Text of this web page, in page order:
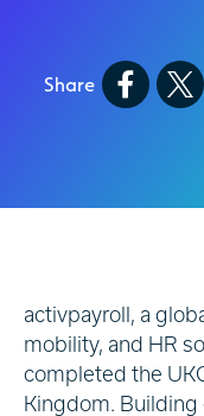
Share
activpayroll, a
mobility, and HR
completed the
Kingdom. Building